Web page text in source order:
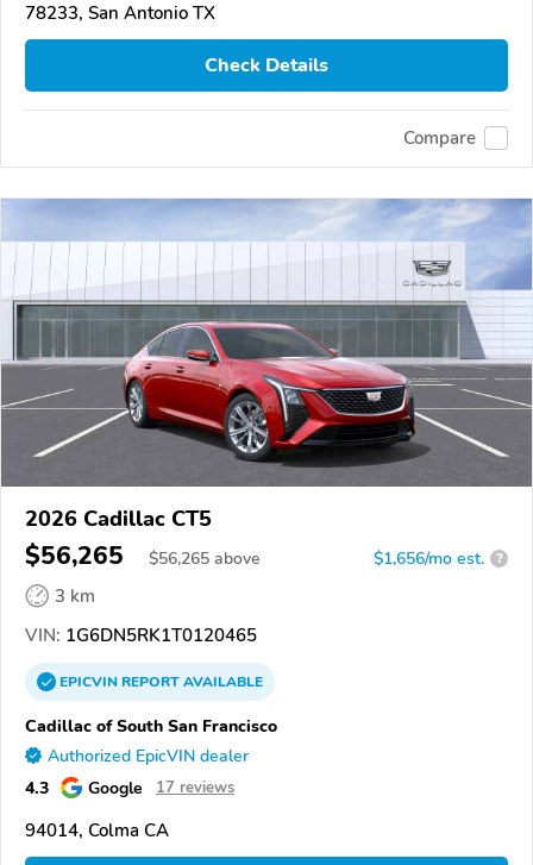
78233, San Antonio TX
Check Details
Compare
2026 Cadillac CT5
$56,265 $56,265 above $1,656/mo est. ?
3 km
VIN: 1G6DN5RK1T0120465
EPICVINREPORTAVAILABLE
Cadillac of South San Francisco
Authorized EpicVIN dealer
4.3 Google 17 reviews
94014, Colma CA